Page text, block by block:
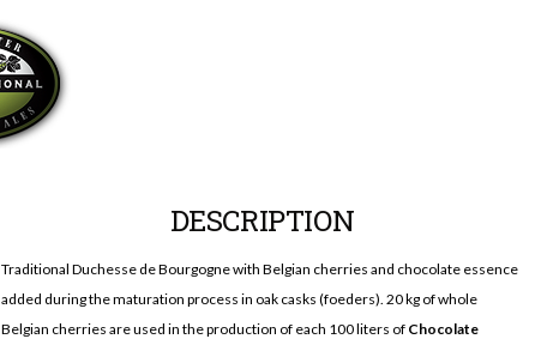
DESCRIPTION
Traditional Duchesse de Bourgogne with Belgian cherries and chocolate essence
added during the maturation process in oak casks (foeders). 20 kg of whole
Belgian cherries are used in the production of each 100 liters of Chocolate